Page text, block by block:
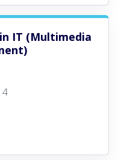
IT (Multimedia
4